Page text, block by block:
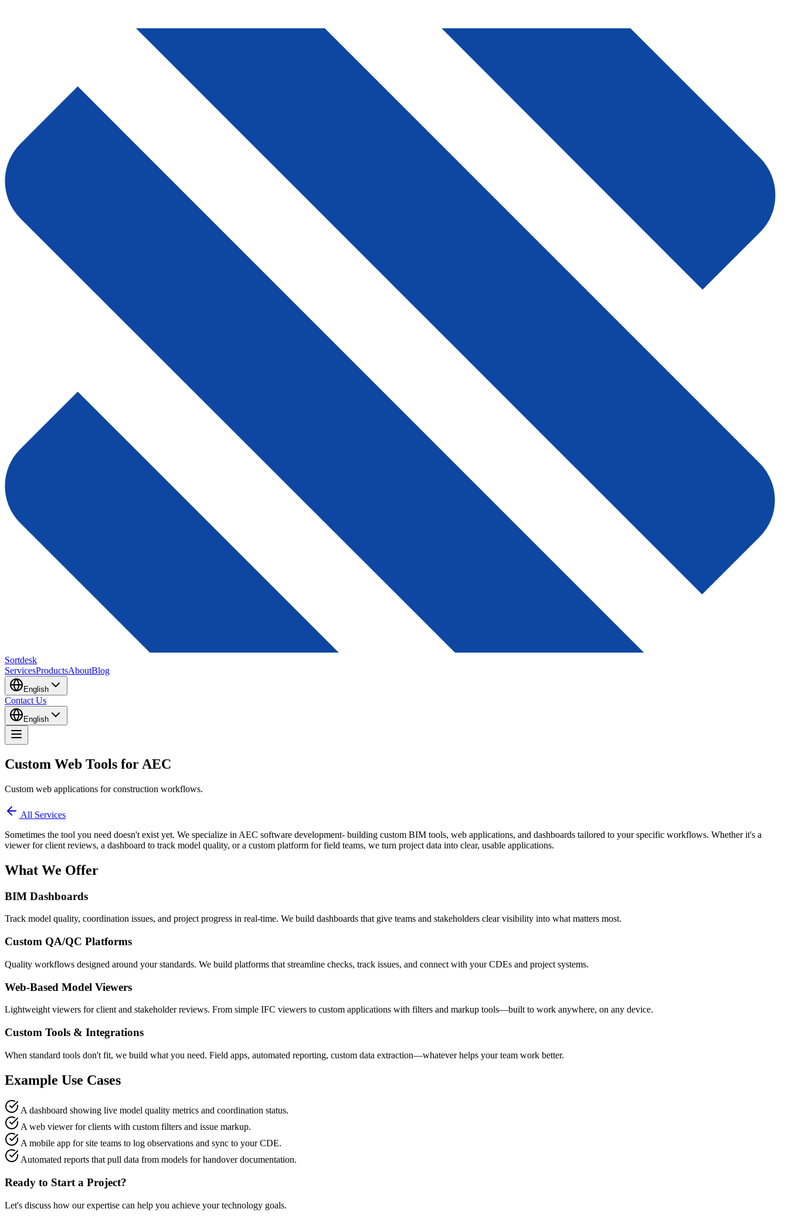
Sortdesk
ServicesProductsAboutBlog
English
Contact Us
English
Custom Web Tools for AEC
Custom web applications for construction workflows.
All Services
Sometimes the tool you need doesn't exist yet. We specialize in AEC software development- building custom BIM tools, web applications, and dashboards tailored to your specific workflows. Whether it's a
viewer for client reviews, a dashboard to track model quality, or a custom platform for field teams, we turn project data into clear, usable applications.
What We Offer
BIM Dashboards
Track model quality, coordination issues, and project progress in real-time. We build dashboards that give teams and stakeholders clear visibility into what matters most.
Custom QA/QC Platforms
Quality workflows designed around your standards. We build platforms that streamline checks, track issues, and connect with your CDEs and project systems.
Web-Based Model Viewers
Lightweight viewers for client and stakeholder reviews. From simple IFC viewers to custom applications with filters and markup tools—built to work anywhere, on any device.
Custom Tools & Integrations
When standard tools don't fit, we build what you need. Field apps, automated reporting, custom data extraction—whatever helps your team work better.
Example Use Cases
A dashboard showing live model quality metrics and coordination status.
A web viewer for clients with custom filters and issue markup.
A mobile app for site teams to log observations and sync to your CDE.
Automated reports that pull data from models for handover documentation.
Ready to Start a Project?
Let's discuss how our expertise can help you achieve your technology goals.